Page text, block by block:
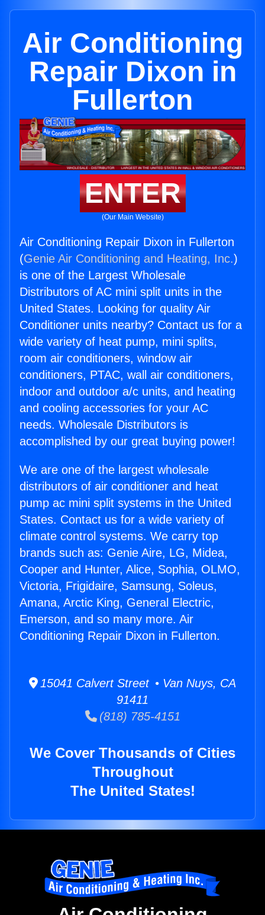
Air Conditioning
Repair Dixon in
Fullerton
ENTER
(Our Main Website)
Air Conditioning Repair Dixon in Fullerton
(Genie Air Conditioning and Heating, Inc.)
is one of the Largest Wholesale
Distributors of AC mini split units in the
United States. Looking for quality Air
Conditioner units nearby? Contact us for a
wide variety of heat pump, mini splits,
room air conditioners, window air
conditioners, PTAC, wall air conditioners,
indoor and outdoor a/c units, and heating
and cooling accessories for your AC
needs. Wholesale Distributors is
accomplished by our great buying power!
We are one of the largest wholesale
distributors of air conditioner and heat
pump ac mini split systems in the United
States. Contact us for a wide variety of
climate control systems. We carry top
brands such as: Genie Aire, LG, Midea,
Cooper and Hunter, Alice, Sophia, OLMO,
Victoria, Frigidaire, Samsung, Soleus,
Amana, Arctic King, General Electric,
Emerson, and so many more. Air
Conditioning Repair Dixon in Fullerton.
15041 Calvert Street • Van Nuys, CA
91411
(818) 785-4151
We Cover Thousands of Cities
Throughout
The United States!